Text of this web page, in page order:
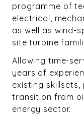
programme of
electrical,
as well as wind-
site turbine
Allowing time-
years of
existing
transition from
energy sector.